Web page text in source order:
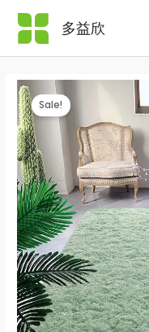
Skip
多益欣
Sale!